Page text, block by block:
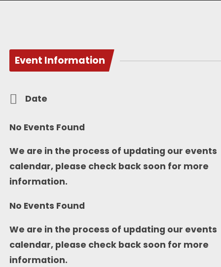
Event Information
Date
No Events Found
We are in the process of updating our events
calendar, please check back soon for more
information.
No Events Found
We are in the process of updating our events
calendar, please check back soon for more
information.